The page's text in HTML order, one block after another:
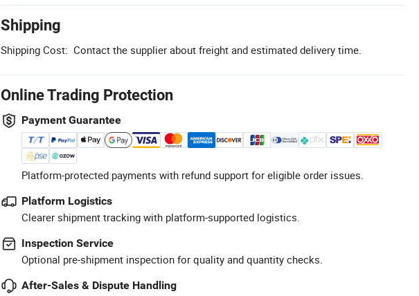
Shipping
Shipping Cost: Contact the supplier about freight and estimated delivery time.
Online Trading Protection
Payment Guarantee
Platform-protected payments with refund support for eligible order issues.
Platform Logistics
Clearer shipment tracking with platform-supported logistics.
Inspection Service
Optional pre-shipment inspection for quality and quantity checks.
After-Sales & Dispute Handling